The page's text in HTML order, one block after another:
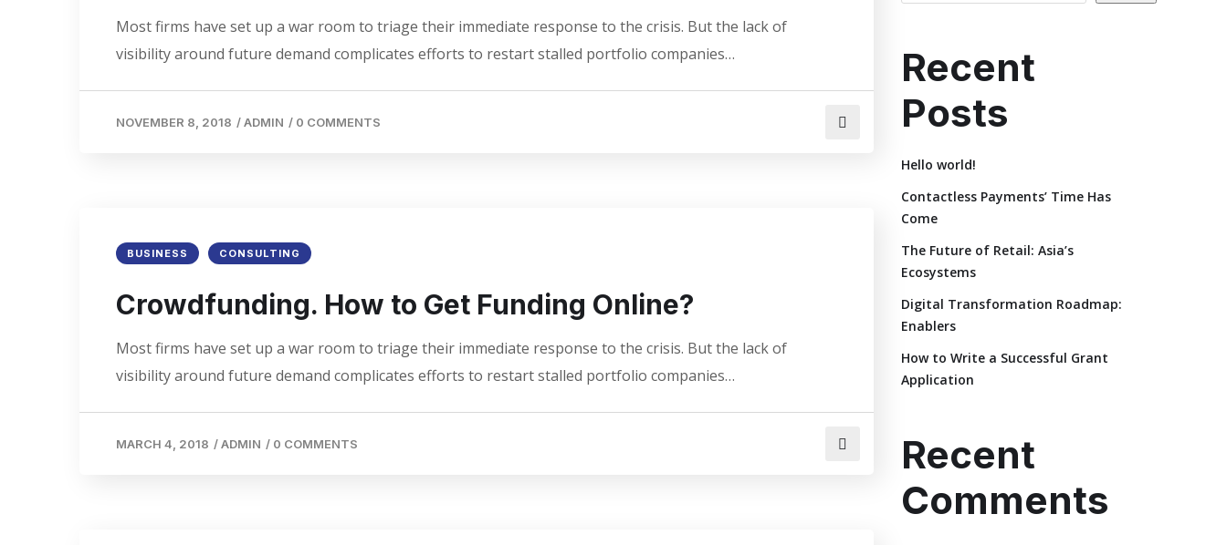
Most firms have set up a war room to triage their immediate response to the crisis. But the lack of
visibility around future demand complicates efforts to restart stalled portfolio companies…
NOVEMBER 8, 2018 /ADMIN / 0 COMMENTS
BUSINESS CONSULTING
Crowdfunding. How to Get Funding Online?
Most firms have set up a war room to triage their immediate response to the crisis. But the lack of
visibility around future demand complicates efforts to restart stalled portfolio companies…
MARCH 4, 2018 /ADMIN / 0 COMMENTS
Recent
Posts
Hello world!
Contactless Payments’ Time Has
Come
The Future of Retail: Asia’s
Ecosystems
Digital Transformation Roadmap:
Enablers
How to Write a Successful Grant
Application
Recent
Comments